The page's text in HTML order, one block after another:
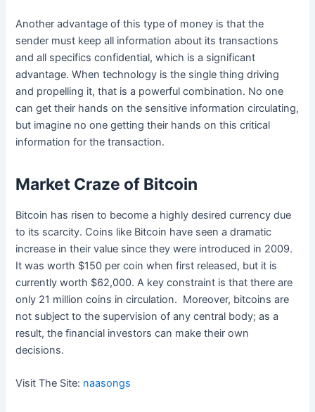
Another advantage of this type of money is that the
sender must keep all information about its transactions
and all specifics confidential, which is a significant
advantage. When technology is the single thing driving
and propelling it, that is a powerful combination. No one
can get their hands on the sensitive information circulating,
but imagine no one getting their hands on this critical
information for the transaction.
Market Craze of Bitcoin
Bitcoin has risen to become a highly desired currency due
to its scarcity. Coins like Bitcoin have seen a dramatic
increase in their value since they were introduced in 2009.
It was worth $150 per coin when first released, but it is
currently worth $62,000. A key constraint is that there are
only 21 million coins in circulation. Moreover, bitcoins are
not subject to the supervision of any central body; as a
result, the financial investors can make their own
decisions.
Visit The Site: naasongs